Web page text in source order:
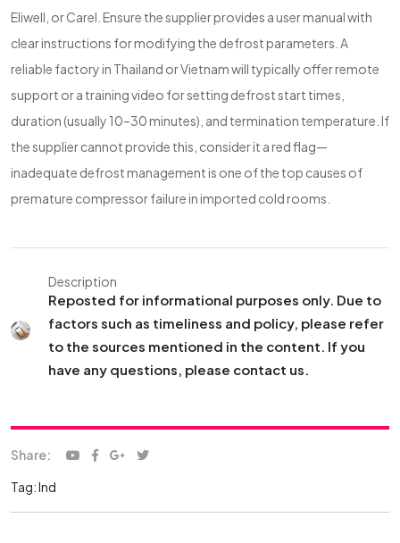
Eliwell, or Carel. Ensure the supplier provides a user manual with
clear instructions for modifying the defrost parameters. A
reliable factory in Thailand or Vietnam will typically offer remote
support or a training video for setting defrost start times,
duration (usually 10–30 minutes), and termination temperature. If
the supplier cannot provide this, consider it a red flag—
inadequate defrost management is one of the top causes of
premature compressor failure in imported cold rooms.
Description
Reposted for informational purposes only. Due to
factors such as timeliness and policy, please refer
to the sources mentioned in the content. If you
have any questions, please contact us.
Share:
Tag:Ind